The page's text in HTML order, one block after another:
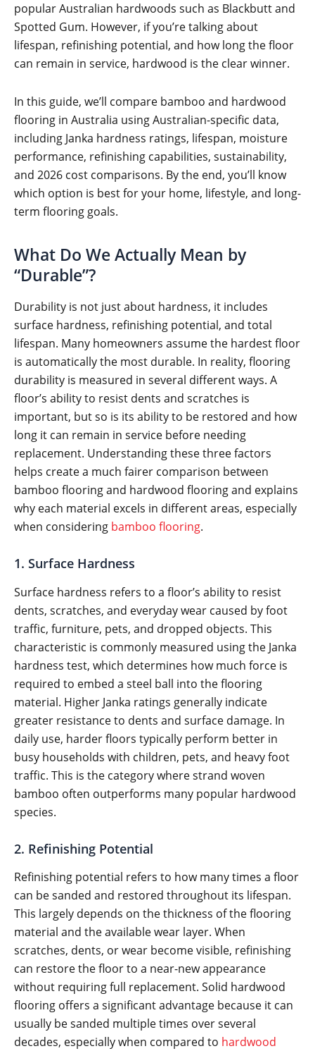
popular Australian hardwoods such as Blackbutt and
Spotted Gum. However, if you’re talking about
lifespan, refinishing potential, and how long the floor
can remain in service, hardwood is the clear winner.
In this guide, we’ll compare bamboo and hardwood
flooring in Australia using Australian-specific data,
including Janka hardness ratings, lifespan, moisture
performance, refinishing capabilities, sustainability,
and 2026 cost comparisons. By the end, you’ll know
which option is best for your home, lifestyle, and long-
term flooring goals.
What Do We Actually Mean by
“Durable”?
Durability is not just about hardness, it includes
surface hardness, refinishing potential, and total
lifespan. Many homeowners assume the hardest floor
is automatically the most durable. In reality, flooring
durability is measured in several different ways. A
floor’s ability to resist dents and scratches is
important, but so is its ability to be restored and how
long it can remain in service before needing
replacement. Understanding these three factors
helps create a much fairer comparison between
bamboo flooring and hardwood flooring and explains
why each material excels in different areas, especially
when considering bamboo flooring.
1. Surface Hardness
Surface hardness refers to a floor’s ability to resist
dents, scratches, and everyday wear caused by foot
traffic, furniture, pets, and dropped objects. This
characteristic is commonly measured using the Janka
hardness test, which determines how much force is
required to embed a steel ball into the flooring
material. Higher Janka ratings generally indicate
greater resistance to dents and surface damage. In
daily use, harder floors typically perform better in
busy households with children, pets, and heavy foot
traffic. This is the category where strand woven
bamboo often outperforms many popular hardwood
species.
2. Refinishing Potential
Refinishing potential refers to how many times a floor
can be sanded and restored throughout its lifespan.
This largely depends on the thickness of the flooring
material and the available wear layer. When
scratches, dents, or wear become visible, refinishing
can restore the floor to a near-new appearance
without requiring full replacement. Solid hardwood
flooring offers a significant advantage because it can
usually be sanded multiple times over several
decades, especially when compared to hardwood